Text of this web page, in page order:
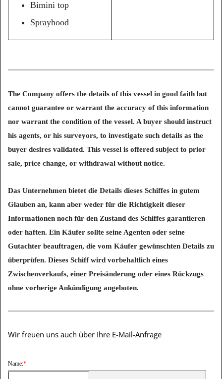
Bimini top
Sprayhood
The Company offers the details of this vessel in good faith but
cannot guarantee or warrant the accuracy of this information
nor warrant the condition of the vessel. A buyer should instruct
his agents, or his surveyors, to investigate such details as the
buyer desires validated. This vessel is offered subject to prior
sale, price change, or withdrawal without notice.
Das Unternehmen bietet die Details dieses Schiffes in gutem
Glauben an, kann aber weder für die Richtigkeit dieser
Informationen noch für den Zustand des Schiffes garantieren
oder haften. Ein Käufer sollte seine Agenten oder seine
Gutachter beauftragen, die vom Käufer gewünschten Details zu
überprüfen. Dieses Schiff wird vorbehaltlich eines
Zwischenverkaufs, einer Preisänderung oder eines Rückzugs
ohne vorherige Ankündigung angeboten.
Wir freuen uns auch über Ihre E-Mail-Anfrage
Name:*